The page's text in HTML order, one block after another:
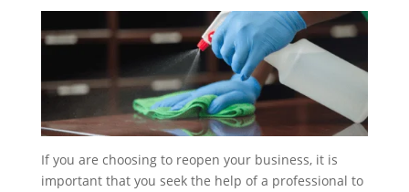
If you are choosing to reopen your business, it is
important that you seek the help of a professional to